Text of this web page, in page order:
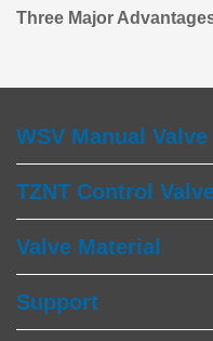
Three Major
WSV Manual Valve
TZNT Control
Valve Material
Support